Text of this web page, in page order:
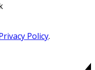
Policy.